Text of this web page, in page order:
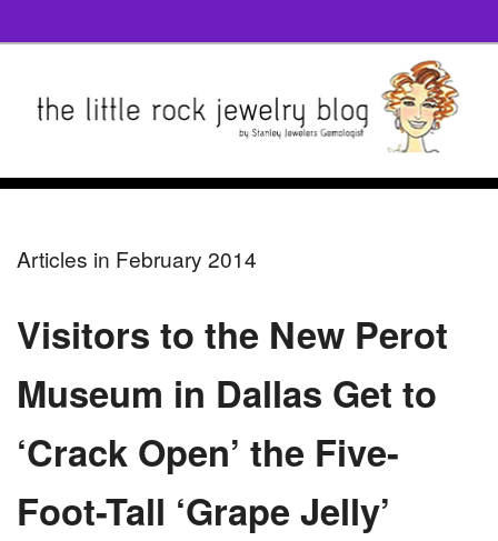
Articles in February 2014
Visitors to the New Perot
Museum in Dallas Get to
‘Crack Open’ the Five-
Foot-Tall ‘Grape Jelly’